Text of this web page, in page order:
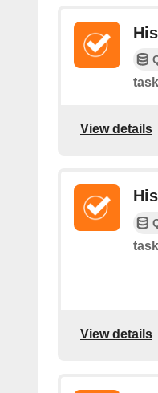
View details
View details